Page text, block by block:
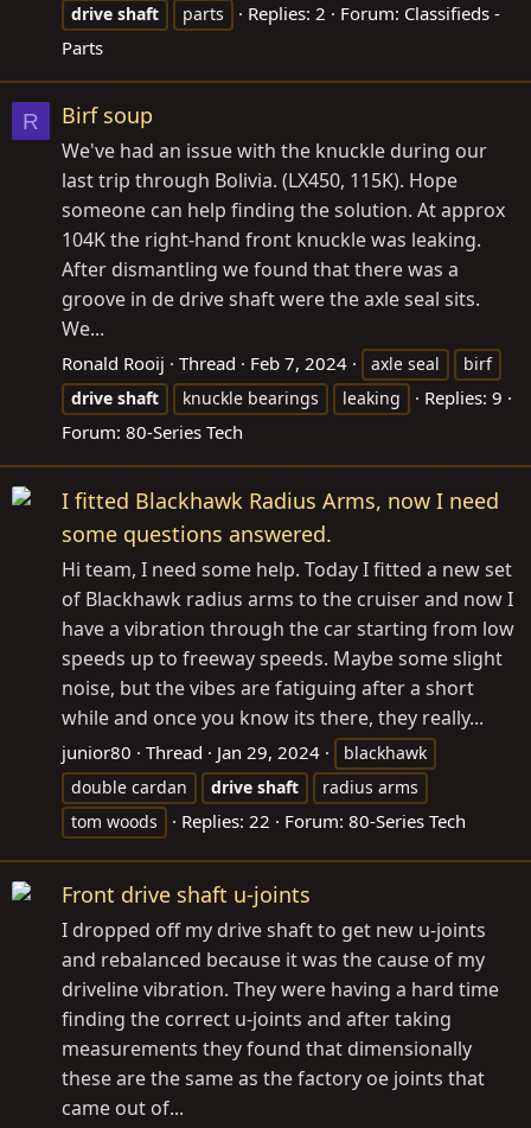
drive shaft parts Replies: 2 Forum: Classifieds -
Parts
R Birf soup
We've had an issue with the knuckle during our
last trip through Bolivia. (LX450, 115K). Hope
someone can help finding the solution. At approx
104K the right-hand front knuckle was leaking.
After dismantling we found that there was a
groove in de drive shaft were the axle seal sits.
We...
Ronald Rooij Thread Feb 7, 2024 axle seal
birf
drive shaft knuckle bearings leaking
Replies: 9
Forum: 80-Series Tech
I fitted Blackhawk Radius Arms, now I need
some questions answered.
Hi team, I need some help. Today I fitted a new set
of Blackhawk radius arms to the cruiser and now I
have a vibration through the car starting from low
speeds up to freeway speeds. Maybe some slight
noise, but the vibes are fatiguing after a short
while and once you know its there, they really...
junior80 Thread Jan 29, 2024
blackhawk
double cardan
drive shaft
radius arms
tom woods
Replies: 22 Forum: 80-Series Tech
Front drive shaft u-joints
I dropped off my drive shaft to get new u-joints
and rebalanced because it was the cause of my
driveline vibration. They were having a hard time
finding the correct u-joints and after taking
measurements they found that dimensionally
these are the same as the factory oe joints that
came out of...